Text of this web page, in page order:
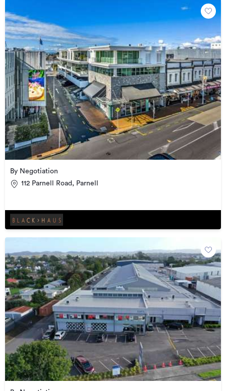
By Negotiation
112 Parnell Road, Parnell